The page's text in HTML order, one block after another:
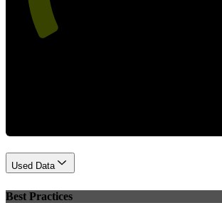
Used Data
Best Practices